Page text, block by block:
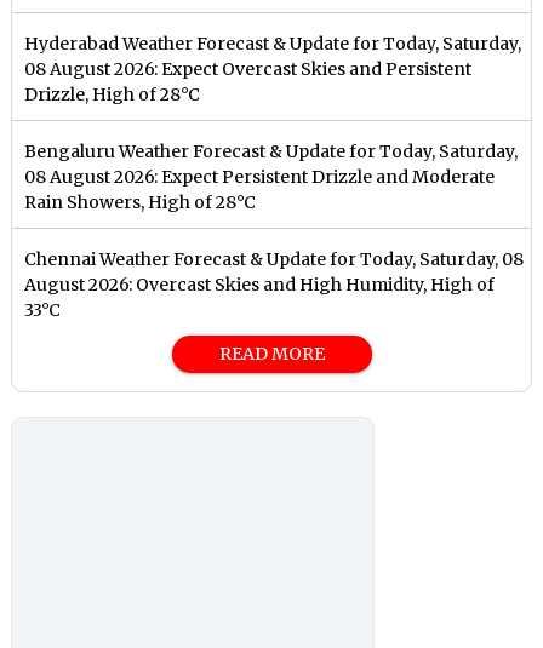
Hyderabad Weather Forecast & Update for Today, Saturday,
08 August 2026: Expect Overcast Skies and Persistent
Drizzle, High of 28°C
Bengaluru Weather Forecast & Update for Today, Saturday,
08 August 2026: Expect Persistent Drizzle and Moderate
Rain Showers, High of 28°C
Chennai Weather Forecast & Update for Today, Saturday, 08
August 2026: Overcast Skies and High Humidity, High of
33°C
READ MORE